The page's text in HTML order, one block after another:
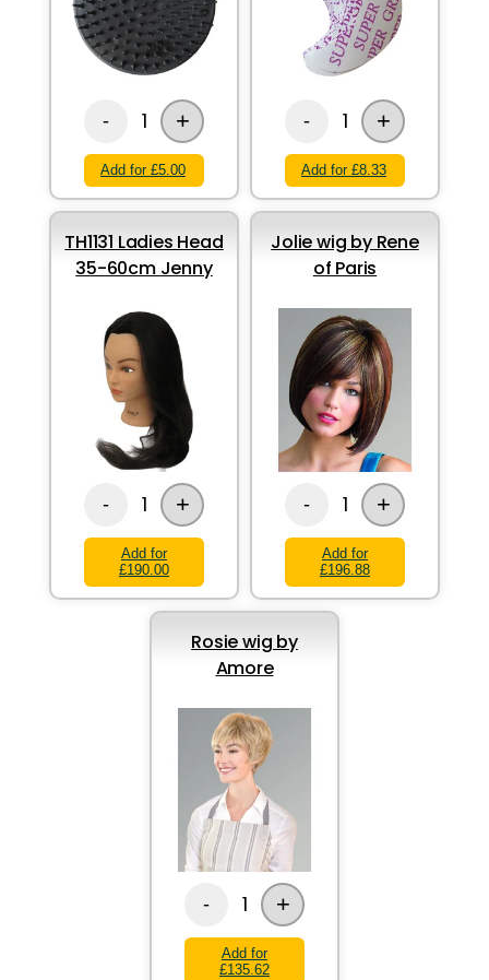
- 1 +
Add for £5.00
- 1 +
Add for £8.33
TH1131 Ladies Head
35-60cm Jenny
- 1 +
Add for
£190.00
Jolie wig by Rene
of Paris
- 1 +
Add for
£196.88
Rosie wig by
Amore
- 1 +
Add for
£135.62